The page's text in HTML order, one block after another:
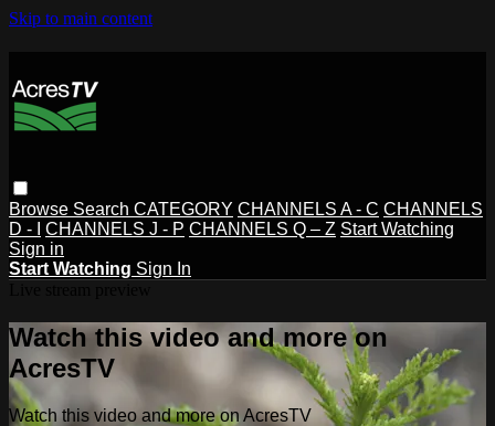
Skip to main content
Browse Search CATEGORY CHANNELS A - C CHANNELS
D - I
CHANNELS J - P CHANNELS Q – Z Start Watching
Sign in
Start Watching Sign In
Watch this video and more on
AcresTV
Watch this video and more on AcresTV